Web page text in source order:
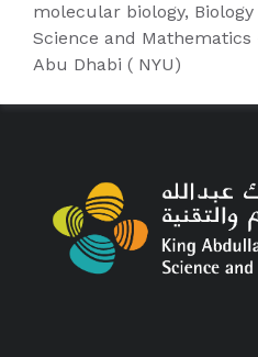
molecular biology,
Science and Mathematics
Abu Dhabi ( NYU)